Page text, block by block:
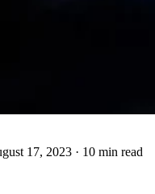
17, 2023 · 10 min read